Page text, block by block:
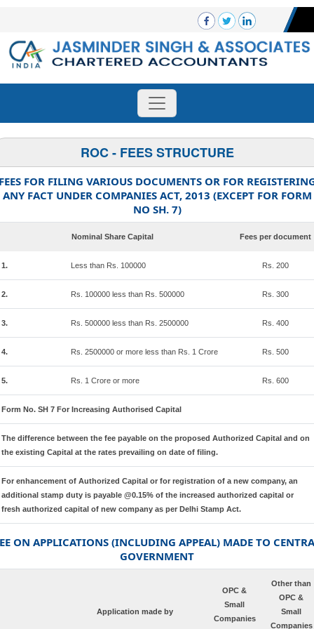
ROC - FEES STRUCTURE
FOR FILING VARIOUS DOCUMENTS OR FOR
ANY FACT UNDER COMPANIES ACT, 2013 (EXCEPT FOR FORM
NO SH. 7)
Nominal Share Capital Fees per document
1. Less than Rs. 100000 Rs. 200
2. Rs. 100000 less than Rs. 500000 Rs. 300
3. Rs. 500000 less than Rs. 2500000 Rs. 400
4. Rs. 2500000 or more less than Rs. 1 Crore Rs. 500
5. Rs. 1 Crore or more Rs. 600
Form No. SH 7 For Increasing Authorised Capital
The difference between the fee payable on the proposed Authorized Capital and on
the existing Capital at the rates prevailing on date of filing.
For enhancement of Authorized Capital or for registration of a new company, an
additional stamp duty is payable @0.15% of the increased authorized capital or
fresh authorized capital of new company as per Delhi Stamp Act.
ON APPLICATIONS (INCLUDING APPEAL) MADE TO
GOVERNMENT
Application made by
OPC &
Small
Companies
Other than
OPC &
Small
Companies